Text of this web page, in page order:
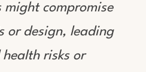
might compromise
or design, leading
risks or